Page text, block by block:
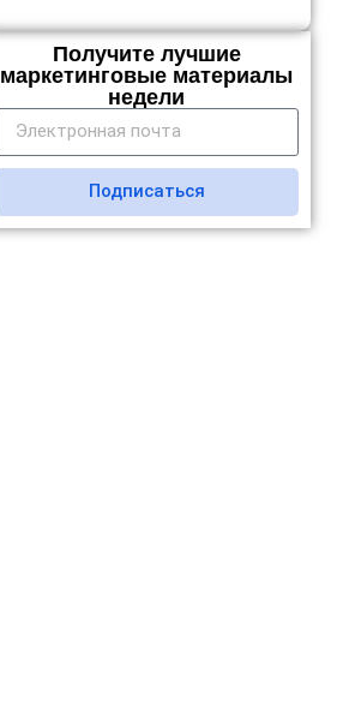
Получите лучшие
маркетинговые материалы
недели
Подписаться